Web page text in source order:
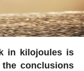
in kilojoules is
conclusions